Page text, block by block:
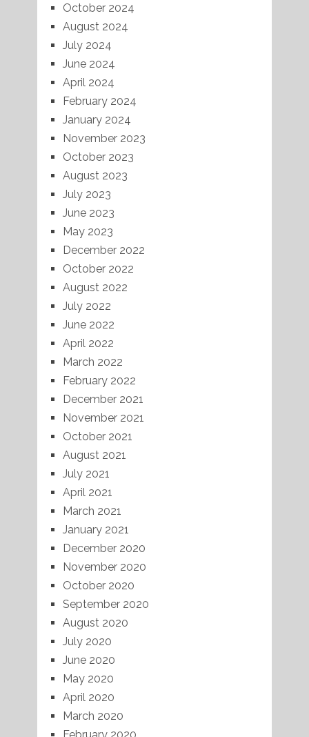
October 2024
August 2024
July 2024
June 2024
April 2024
February 2024
January 2024
November 2023
October 2023
August 2023
July 2023
June 2023
May 2023
December 2022
October 2022
August 2022
July 2022
June 2022
April 2022
March 2022
February 2022
December 2021
November 2021
October 2021
August 2021
July 2021
April 2021
March 2021
January 2021
December 2020
November 2020
October 2020
September 2020
August 2020
July 2020
June 2020
May 2020
April 2020
March 2020